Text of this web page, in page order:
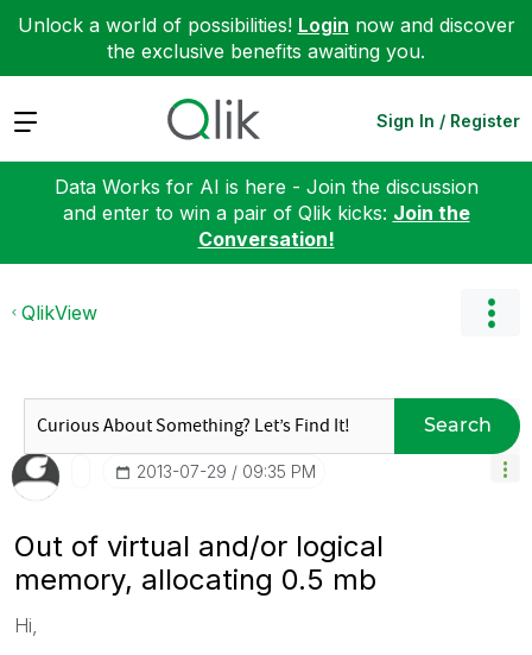
Unlock a world of possibilities! Login now and discover
the exclusive benefits awaiting you.
Expand Sign In / Register
Data Works for AI is here - Join the discussion
and enter to win a pair of Qlik kicks: Join the
Conversation!
QlikView
Search
‎2013-07-29 09:35 PM
Out of virtual and/or logical
memory, allocating 0.5 mb
Hi,